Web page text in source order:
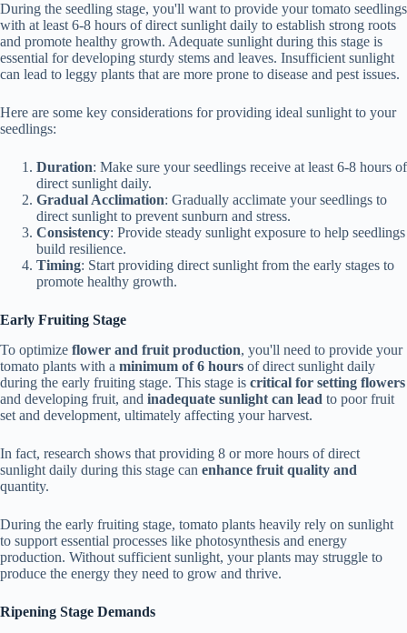
During the seedling stage, you'll want to provide your tomato seedlings
with at least 6-8 hours of direct sunlight daily to establish strong roots
and promote healthy growth. Adequate sunlight during this stage is
essential for developing sturdy stems and leaves. Insufficient sunlight
can lead to leggy plants that are more prone to disease and pest issues.
Here are some key considerations for providing ideal sunlight to your
seedlings:
Duration: Make sure your seedlings receive at least 6-8 hours of
direct sunlight daily.
Gradual Acclimation: Gradually acclimate your seedlings to
direct sunlight to prevent sunburn and stress.
Consistency: Provide steady sunlight exposure to help seedlings
build resilience.
Timing: Start providing direct sunlight from the early stages to
promote healthy growth.
Early Fruiting Stage
To optimize flower and fruit production, you'll need to provide your
tomato plants with a minimum of 6 hours of direct sunlight daily
during the early fruiting stage. This stage is critical for setting flowers
and developing fruit, and inadequate sunlight can lead to poor fruit
set and development, ultimately affecting your harvest.
In fact, research shows that providing 8 or more hours of direct
sunlight daily during this stage can enhance fruit quality and
quantity.
During the early fruiting stage, tomato plants heavily rely on sunlight
to support essential processes like photosynthesis and energy
production. Without sufficient sunlight, your plants may struggle to
produce the energy they need to grow and thrive.
Ripening Stage Demands